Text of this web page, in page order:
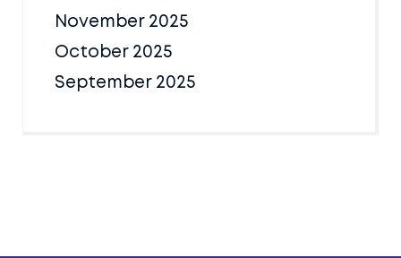
November 2025
October 2025
September 2025